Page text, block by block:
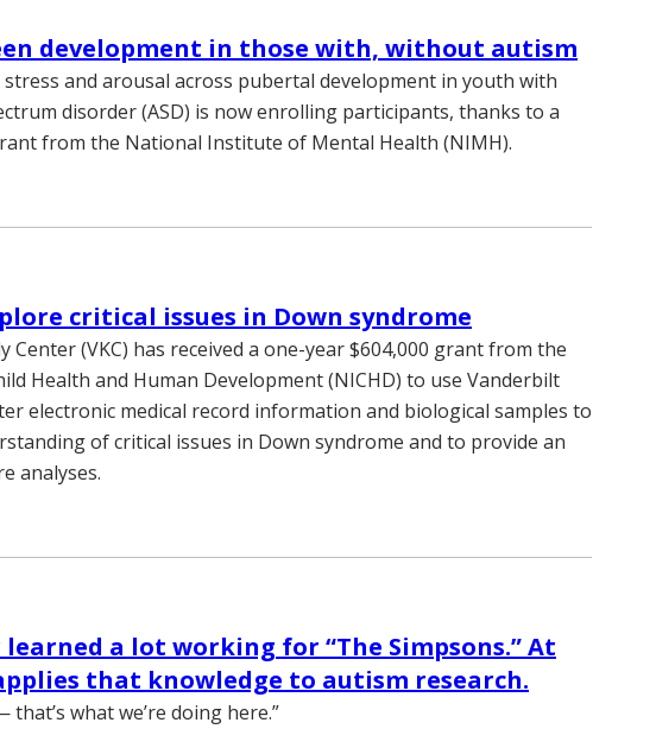
development in those with, without autism
and arousal across pubertal development in youth with
disorder (ASD) is now enrolling participants, thanks to a
from the National Institute of Mental Health (NIMH).
critical issues in Down syndrome
Center (VKC) has received a one-year $604,000 grant from the
Health and Human Development (NICHD) to use Vanderbilt
electronic medical record information and biological samples to
of critical issues in Down syndrome and to provide an
analyses.
a lot working for “The Simpsons.” At
that knowledge to autism research.
what we’re doing here.”